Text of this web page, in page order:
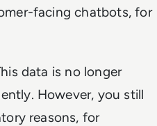
facing chatbots, for
data is no longer
However, you still
reasons, for